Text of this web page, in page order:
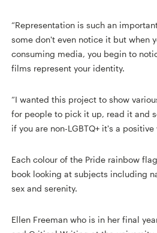
“Representation is such an
some don't even notice it but when
consuming media, you begin to
films represent your identity.
“I wanted this project to show
for people to pick it up, read it and
if you are non-LGBTQ+ it's a
Each colour of the Pride rainbow
book looking at subjects including
sex and serenity.
Ellen Freeman who is in her final